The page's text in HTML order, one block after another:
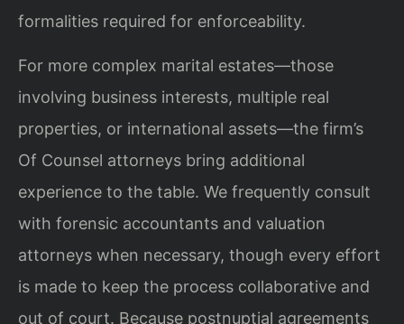
formalities required for enforceability.
For more complex marital estates—those
involving business interests, multiple real
properties, or international assets—the firm’s
Of Counsel attorneys bring additional
experience to the table. We frequently consult
with forensic accountants and valuation
attorneys when necessary, though every effort
is made to keep the process collaborative and
out of court. Because postnuptial agreements